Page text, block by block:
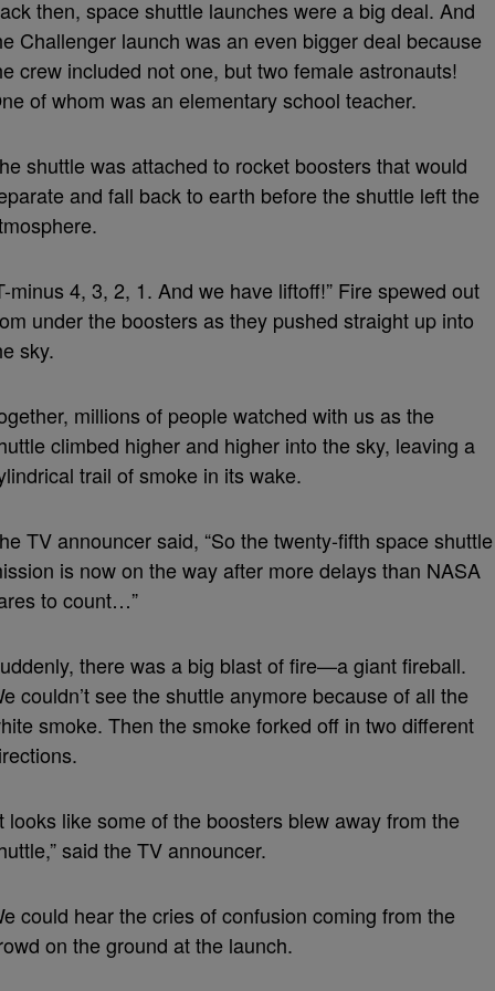
then, space shuttle launches were a big deal. And
Challenger launch was an even bigger deal because
crew included not one, but two female astronauts!
of whom was an elementary school teacher.
shuttle was attached to rocket boosters that would
and fall back to earth before the shuttle left the
minus 4, 3, 2, 1. And we have liftoff!” Fire spewed out
under the boosters as they pushed straight up into
sky.
millions of people watched with us as the
climbed higher and higher into the sky, leaving a
trail of smoke in its wake.
TV announcer said, “So the twenty-fifth space shuttle
is now on the way after more delays than NASA
to count…”
there was a big blast of fire—a giant fireball.
couldn’t see the shuttle anymore because of all the
smoke. Then the smoke forked off in two different
looks like some of the boosters blew away from the
said the TV announcer.
could hear the cries of confusion coming from the
on the ground at the launch.